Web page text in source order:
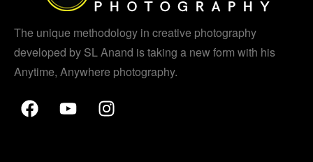
The unique methodology in creative photography
developed by SL Anand is taking a new form with his
Anytime, Anywhere photography.